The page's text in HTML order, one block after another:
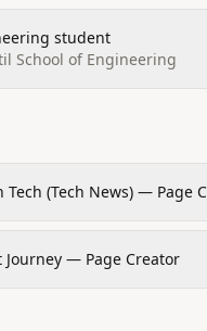
student
School of Engineering
Tech (Tech News) — Page
Journey — Page Creator